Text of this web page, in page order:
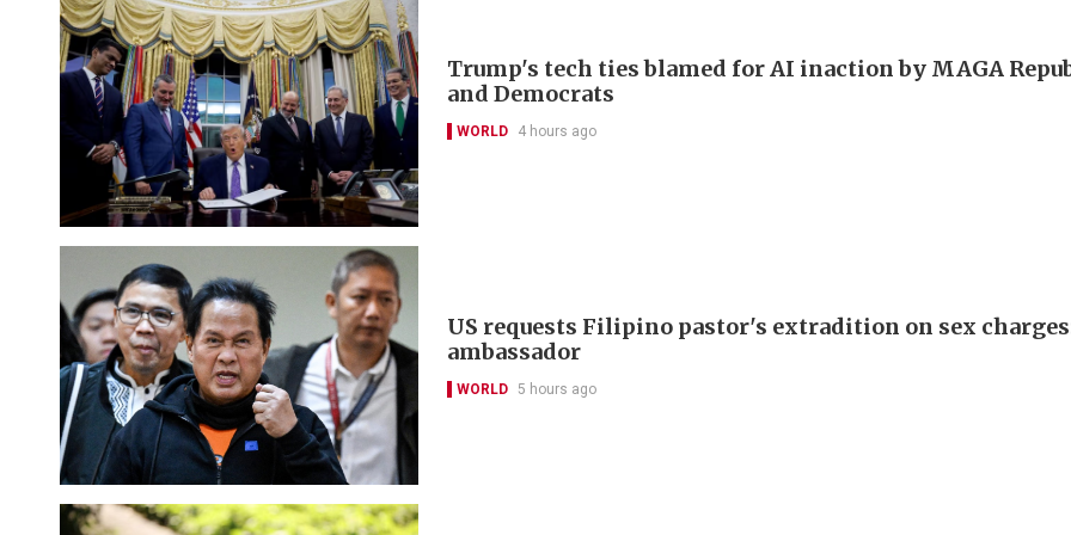
Trump's tech ties blamed for AI inaction by MAGA
and Democrats
WORLD 4 hours ago
US requests Filipino pastor's extradition on sex
ambassador
WORLD 5 hours ago